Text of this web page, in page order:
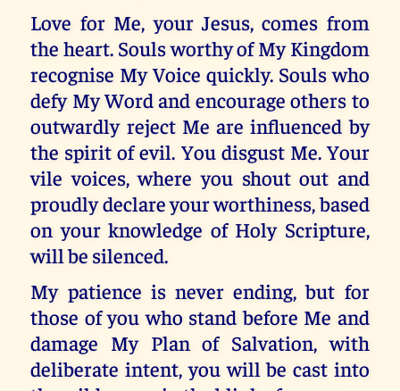
Love for Me, your Jesus, comes from
the heart. Souls worthy of My Kingdom
recognise My Voice quickly. Souls who
defy My Word and encourage others to
outwardly reject Me are influenced by
the spirit of evil. You disgust Me. Your
vile voices, where you shout out and
proudly declare your worthiness, based
on your knowledge of Holy Scripture,
will be silenced.
My patience is never ending, but for
those of you who stand before Me and
damage My Plan of Salvation, with
deliberate intent, you will be cast into